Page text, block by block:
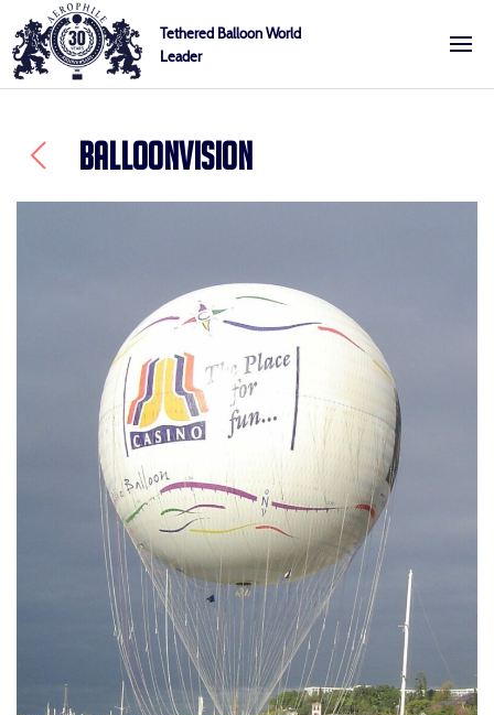
to
content
Aerophile
Tethered Balloon World
Leader
BALLOONVISION
Cookies management panel